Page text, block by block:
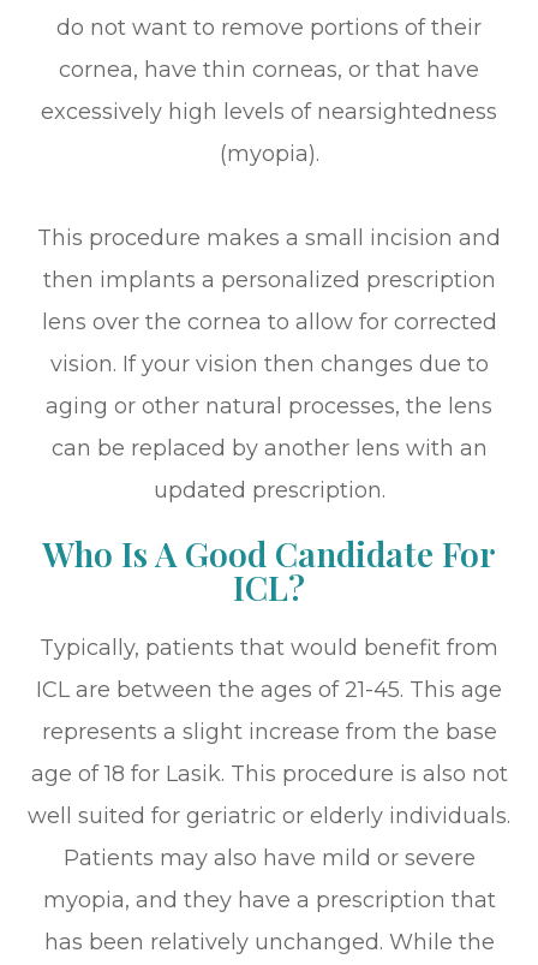
do not want to remove portions of their
cornea, have thin corneas, or that have
excessively high levels of nearsightedness
(myopia).
This procedure makes a small incision and
then implants a personalized prescription
lens over the cornea to allow for corrected
vision. If your vision then changes due to
aging or other natural processes, the lens
can be replaced by another lens with an
updated prescription.
Who Is A Good Candidate For
ICL?
Typically, patients that would benefit from
ICL are between the ages of 21-45. This age
represents a slight increase from the base
age of 18 for Lasik. This procedure is also not
well suited for geriatric or elderly individuals.
Patients may also have mild or severe
myopia, and they have a prescription that
has been relatively unchanged. While the